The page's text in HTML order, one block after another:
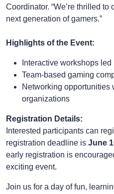
Coordinator. “We’re thrilled
next generation of gamers.”
Highlights of the Event:
Interactive workshops
Team-based gaming
Networking opportunities
organizations
Registration Details:
Interested participants can
registration deadline is June
early registration is
exciting event.
Join us for a day of fun,